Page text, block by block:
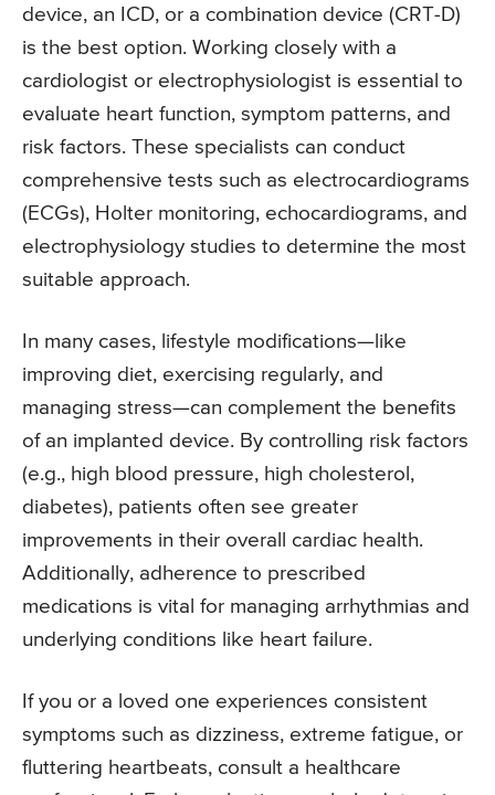
device, an ICD, or a combination device (CRT-D)
is the best option. Working closely with a
cardiologist or electrophysiologist is essential to
evaluate heart function, symptom patterns, and
risk factors. These specialists can conduct
comprehensive tests such as electrocardiograms
(ECGs), Holter monitoring, echocardiograms, and
electrophysiology studies to determine the most
suitable approach.
In many cases, lifestyle modifications—like
improving diet, exercising regularly, and
managing stress—can complement the benefits
of an implanted device. By controlling risk factors
(e.g., high blood pressure, high cholesterol,
diabetes), patients often see greater
improvements in their overall cardiac health.
Additionally, adherence to prescribed
medications is vital for managing arrhythmias and
underlying conditions like heart failure.
If you or a loved one experiences consistent
symptoms such as dizziness, extreme fatigue, or
fluttering heartbeats, consult a healthcare